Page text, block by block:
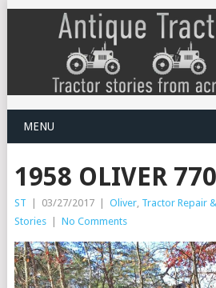
MENU
1958 OLIVER 770
ST | 03/27/2017 | Oliver, Tractor Repair
Stories
| No Comments